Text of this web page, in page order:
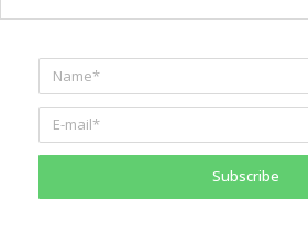
Subscribe